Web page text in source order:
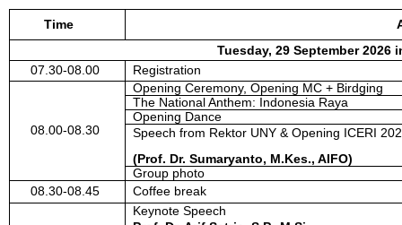
Time
Tuesday, 29 September 2026
07.30-08.00
Registration
08.00-08.30
Opening Ceremony, Opening MC + Birdging
The National Anthem: Indonesia Raya
Opening Dance
Speech from Rektor UNY & Opening ICERI
(Prof. Dr. Sumaryanto, M.Kes., AIFO)
Group photo
08.30-08.45
Coffee break
Keynote Speech